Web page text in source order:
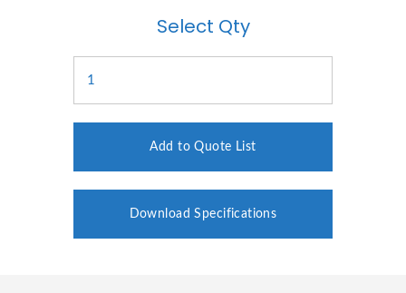
Select Qty
Add to Quote List
Download Specifications